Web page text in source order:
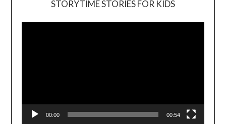
STORYTIME STORIES FOR KIDS
00:00 00:54